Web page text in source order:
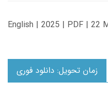
English | 2025 | PDF | 22
زمان تحویل: دانلود فوری